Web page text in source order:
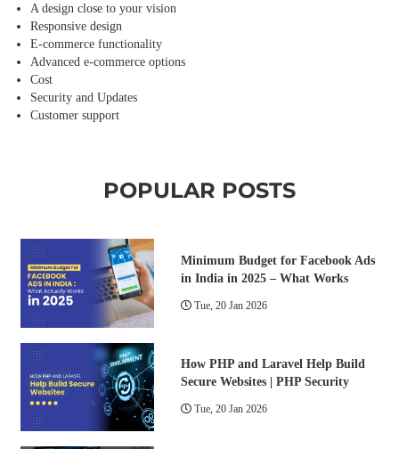
A design close to your vision
Responsive design
E-commerce functionality
Advanced e-commerce options
Cost
Security and Updates
Customer support
POPULAR POSTS
Minimum Budget for Facebook Ads
in India in 2025 – What Works
Tue, 20 Jan 2026
How PHP and Laravel Help Build
Secure Websites | PHP Security
Tue, 20 Jan 2026